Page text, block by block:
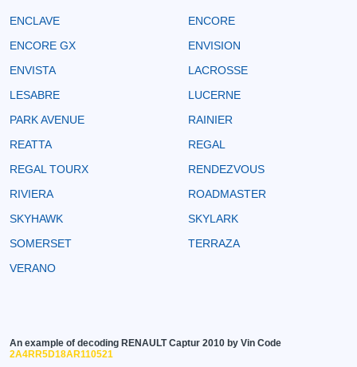
ENCLAVE
ENCORE
ENCORE GX
ENVISION
ENVISTA
LACROSSE
LESABRE
LUCERNE
PARK AVENUE
RAINIER
REATTA
REGAL
REGAL TOURX
RENDEZVOUS
RIVIERA
ROADMASTER
SKYHAWK
SKYLARK
SOMERSET
TERRAZA
VERANO
An example of decoding RENAULT Captur 2010 by Vin Code
2A4RR5D18AR110521